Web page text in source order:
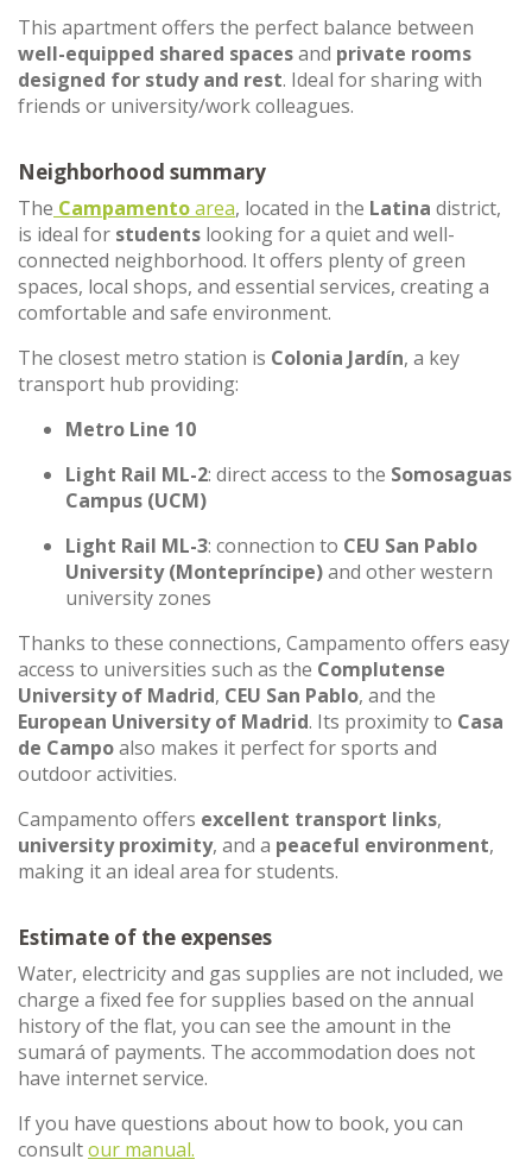
This apartment offers the perfect balance between
well-equipped shared spacesand private rooms
designed for study and rest. Ideal for sharing with
friends or university/work colleagues.
Neighborhood summary
The Campamentoarea, located in the Latina district,
is ideal for students looking for a quiet and well-
connected neighborhood. It offers plenty of green
spaces, local shops, and essential services, creating a
comfortable and safe environment.
The closest metro station is Colonia Jardín, a key
transport hub providing:
Metro Line 10
Light Rail ML-2: direct access to the Somosaguas
Campus (UCM)
Light Rail ML-3: connection to CEU San Pablo
University (Montepríncipe)and other western
university zones
Thanks to these connections, Campamento offers easy
access to universities such as the Complutense
University of Madrid, CEU San Pablo, and the
European University of Madrid. Its proximity to Casa
de Campoalso makes it perfect for sports and
outdoor activities.
Campamento offers excellent transport links,
university proximity, and a peaceful environment,
making it an ideal area for students.
Estimate of the expenses
Water, electricity and gas supplies are not included, we
charge a fixed fee for supplies based on the annual
history of the flat, you can see the amount in the
sumará of payments. The accommodation does not
have internet service.
If you have questions about how to book, you can
consultour manual.